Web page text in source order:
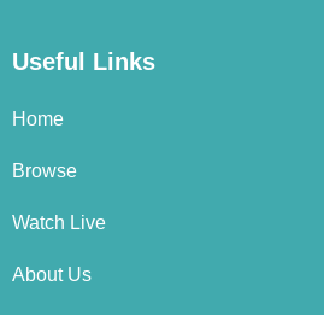
Useful Links
Home
Browse
Watch Live
About Us